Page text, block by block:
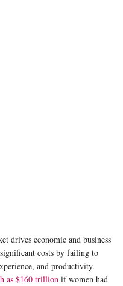
drives economic and business
costs by failing to
and productivity.
as $160 trillion if women had